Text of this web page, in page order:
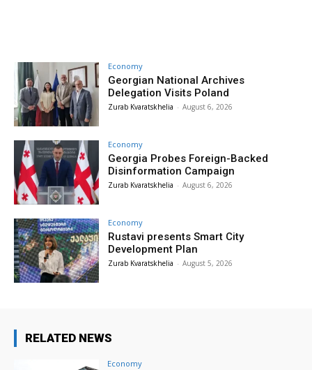
Economy
Georgian National Archives
Delegation Visits Poland
Zurab Kvaratskhelia - August 6, 2026
Economy
Georgia Probes Foreign-Backed
Disinformation Campaign
Zurab Kvaratskhelia - August 6, 2026
Economy
Rustavi presents Smart City
Development Plan
Zurab Kvaratskhelia - August 5, 2026
RELATED NEWS
Economy